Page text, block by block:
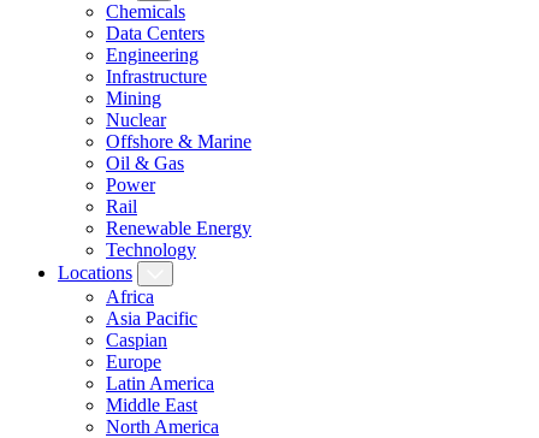
Chemicals
Data Centers
Engineering
Infrastructure
Mining
Nuclear
Offshore & Marine
Oil & Gas
Power
Rail
Renewable Energy
Technology
Locations
Africa
Asia Pacific
Caspian
Europe
Latin America
Middle East
North America